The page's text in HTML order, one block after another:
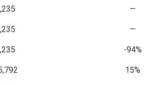
—
—
-94%
15%